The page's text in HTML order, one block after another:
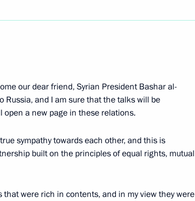
Commemorating
our dear friend, Syrian President Bashar al-
Russia, and I am sure that the talks will be
a new page in these relations.
sympathy towards each other, and this is
built on the principles of equal rights, mutual
that were rich in contents, and in my view they were